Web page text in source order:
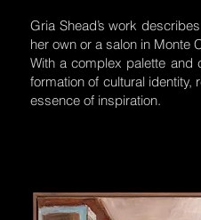
Gria Shead’s work
her own or a salon in Monte
With a complex palette and
formation of cultural
essence of inspiration.